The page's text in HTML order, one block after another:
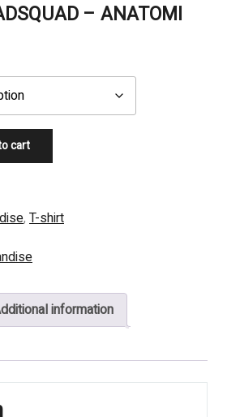
– ANATOMI
cart
, T-shirt
information